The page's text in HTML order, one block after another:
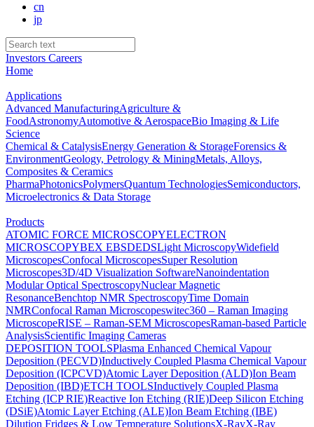
cn
jp
Investors Careers
Home
Applications
Advanced ManufacturingAgriculture &
FoodAstronomyAutomotive & AerospaceBio Imaging & Life
Science
Chemical & CatalysisEnergy Generation & StorageForensics &
EnvironmentGeology, Petrology & MiningMetals, Alloys,
Composites & Ceramics
PharmaPhotonicsPolymersQuantum TechnologiesSemiconductors,
Microelectronics & Data Storage
Products
ATOMIC FORCE MICROSCOPYELECTRON
MICROSCOPYBEX EBSDEDSLight MicroscopyWidefield
MicroscopesConfocal MicroscopesSuper Resolution
Microscopes3D/4D Visualization SoftwareNanoindentation
Modular Optical SpectroscopyNuclear Magnetic
ResonanceBenchtop NMR SpectroscopyTime Domain
NMRConfocal Raman Microscopeswitec360 – Raman Imaging
MicroscopeRISE – Raman-SEM MicroscopesRaman-based Particle
AnalysisScientific Imaging Cameras
DEPOSITION TOOLSPlasma Enhanced Chemical Vapour
Deposition (PECVD)Inductively Coupled Plasma Chemical Vapour
Deposition (ICPCVD)Atomic Layer Deposition (ALD)Ion Beam
Deposition (IBD)ETCH TOOLSInductively Coupled Plasma
Etching (ICP RIE)Reactive Ion Etching (RIE)Deep Silicon Etching
(DSiE)Atomic Layer Etching (ALE)Ion Beam Etching (IBE)
Dilution Fridges & Low Temperature SolutionsX-RayX-Ray